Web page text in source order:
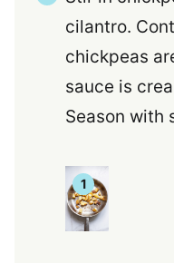
cilantro.
chickpeas
sauce is
Season with